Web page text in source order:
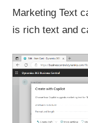
Marketing Text
is rich text and